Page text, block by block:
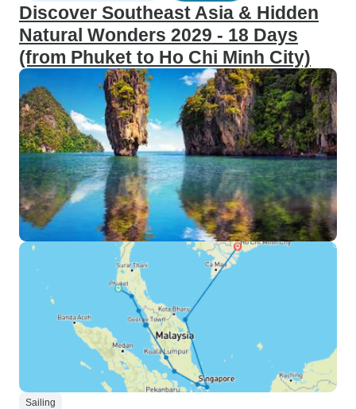
Discover Southeast Asia & Hidden
Natural Wonders 2029 - 18 Days
(from Phuket to Ho Chi Minh City)
Sailing